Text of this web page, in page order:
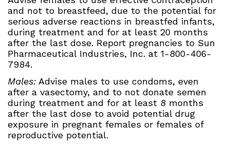
and not to breastfeed, due to the potential for
serious adverse reactions in breastfed infants,
during treatment and for at least 20 months
after the last dose. Report pregnancies to Sun
Pharmaceutical Industries, Inc. at 1-800-406-
7984.
Males: Advise males to use condoms, even
after a vasectomy, and to not donate semen
during treatment and for at least 8 months
after the last dose to avoid potential drug
exposure in pregnant females or females of
reproductive potential.